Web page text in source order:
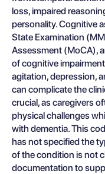
loss, impaired
personality. Cognitive
State Examination
Assessment (MoCA),
of cognitive
agitation, depression,
can complicate the
crucial, as caregivers
physical challenges
with dementia. This
has not specified the
of the condition is not
documentation to